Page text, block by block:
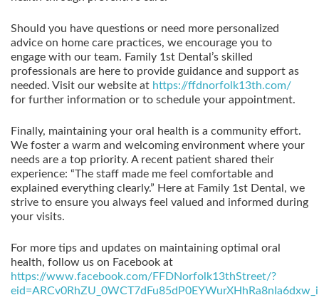
Should you have questions or need more personalized
advice on home care practices, we encourage you to
engage with our team. Family 1st Dental’s skilled
professionals are here to provide guidance and support as
needed. Visit our website at https://ffdnorfolk13th.com/
for further information or to schedule your appointment.
Finally, maintaining your oral health is a community effort.
We foster a warm and welcoming environment where your
needs are a top priority. A recent patient shared their
experience: “The staff made me feel comfortable and
explained everything clearly.” Here at Family 1st Dental, we
strive to ensure you always feel valued and informed during
your visits.
For more tips and updates on maintaining optimal oral
health, follow us on Facebook at
https://www.facebook.com/FFDNorfolk13thStreet/?